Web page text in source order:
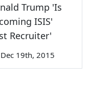
Trump 'Is
ISIS'
Recruiter'
Dec 19th, 2015